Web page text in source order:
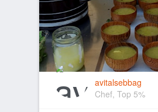
avitalsebbag
Chef, Top 5%